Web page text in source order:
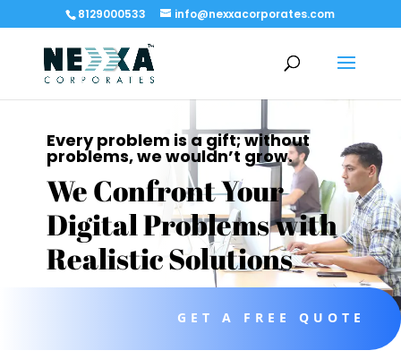
8129000533 info@nexxacorporates.com
Every problem is a gift; without
problems, we wouldn’t grow.
We Confront Your
Digital Problems with
Realistic Solutions
GET A FREE QUOTE